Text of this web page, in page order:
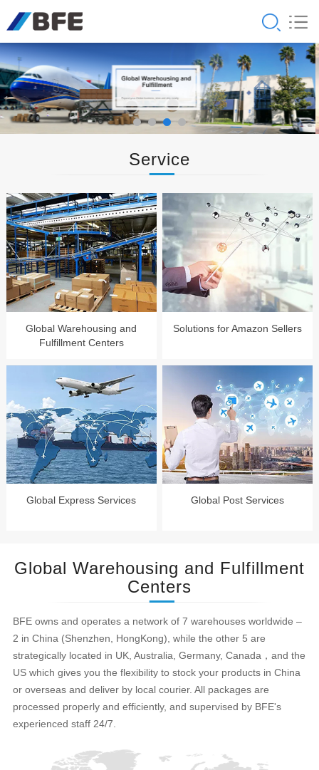
Service
Global Warehousing and
Fulfillment Centers
Solutions for Amazon Sellers
Global Express Services Global Post Services
Global Warehousing and Fulfillment
Centers
BFE owns and operates a network of 7 warehouses worldwide –
2 in China (Shenzhen, HongKong), while the other 5 are
strategically located in UK, Australia, Germany, Canada，and the
US which gives you the flexibility to stock your products in China
or overseas and deliver by local courier. All packages are
processed properly and efficiently, and supervised by BFE's
experienced staff 24/7.